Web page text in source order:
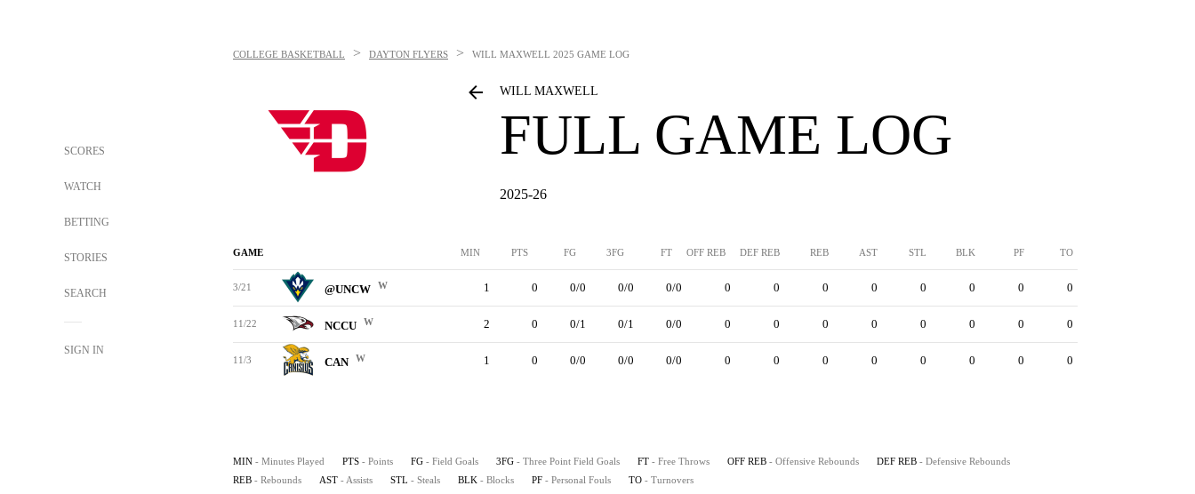
SCORES
WATCH
BETTING
STORIES
SEARCH
SIGN IN
COLLEGE BASKETBALL > DAYTON FLYERS > WILL MAXWELL 2025 GAME LOG
WILL MAXWELL
FULL GAME LOG
2025-26
GAME MIN PTS FG 3FG FT OFF REB DEF REB REB AST STL BLK PF TO
3/21 @UNCW W 1 0 0/0 0/0 0/0 0 0 0 0 0 0 0 0
11/22 NCCU W 2 0 0/1 0/1 0/0 0 0 0 0 0 0 0 0
11/3 CAN W 1 0 0/0 0/0 0/0 0 0 0 0 0 0 0 0
MIN - Minutes Played PTS - Points FG - Field Goals 3FG - Three Point Field Goals FT - Free Throws OFF REB - Offensive Rebounds DEF REB - Defensive Rebounds
REB - Rebounds AST - Assists STL - Steals BLK - Blocks PF - Personal Fouls TO - Turnovers